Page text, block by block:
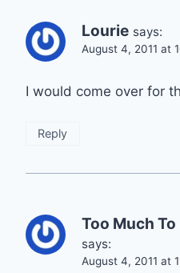
Lourie says:
August 4, 2011 at
I would come over for
Reply
Too Much
says:
August 4, 2011 at